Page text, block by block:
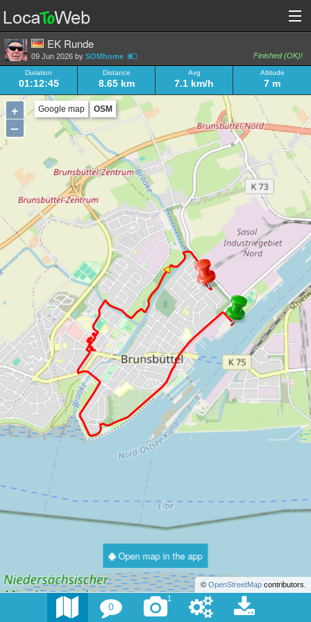
EK Runde
Finished (OK)!
09 Jun 2026 bySOMhome
Duration
01:12:45
Distance
8.65 km
Avg
7.1 km/h
Altitude
7 m
+
–
© OpenStreetMapcontributors.
Google map OSM
Open map in the app
0
1